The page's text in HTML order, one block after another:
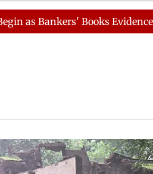
LIFESTYLE ECONOMY
Bankers' Books Evidence Bill